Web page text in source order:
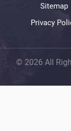
Sitemap
Privacy
© 2026 All